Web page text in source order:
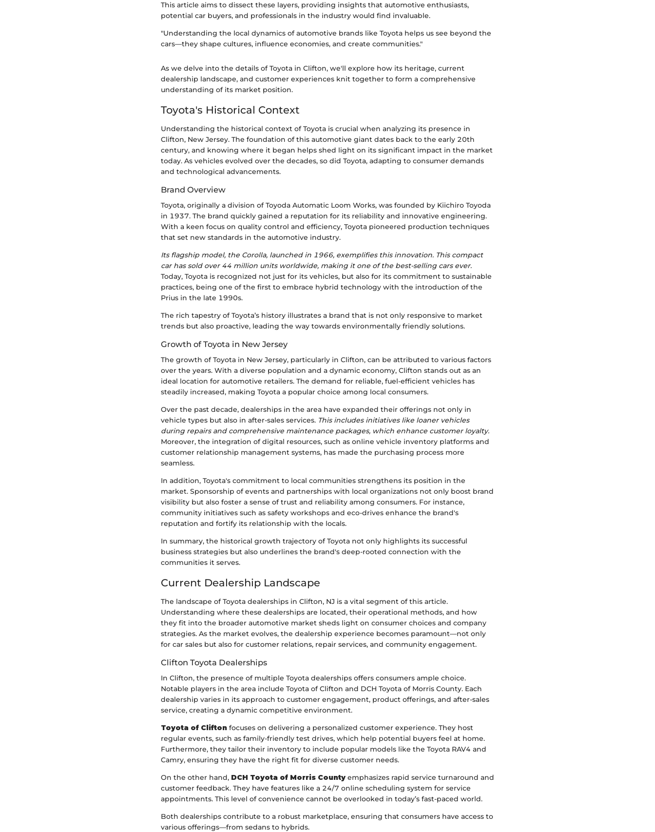
This article aims to dissect these layers, providing insights that automotive enthusiasts,
potential car buyers, and professionals in the industry would find invaluable.
"Understanding the local dynamics of automotive brands like Toyota helps us see beyond the
cars—they shape cultures, influence economies, and create communities."
As we delve into the details of Toyota in Clifton, we'll explore how its heritage, current
dealership landscape, and customer experiences knit together to form a comprehensive
understanding of its market position.
Toyota's Historical Context
Understanding the historical context of Toyota is crucial when analyzing its presence in
Clifton, New Jersey. The foundation of this automotive giant dates back to the early 20th
century, and knowing where it began helps shed light on its significant impact in the market
today. As vehicles evolved over the decades, so did Toyota, adapting to consumer demands
and technological advancements.
Brand Overview
Toyota, originally a division of Toyoda Automatic Loom Works, was founded by Kiichiro Toyoda
in 1937. The brand quickly gained a reputation for its reliability and innovative engineering.
With a keen focus on quality control and efficiency, Toyota pioneered production techniques
that set new standards in the automotive industry.
Its flagship model, the Corolla, launched in 1966, exemplifies this innovation. This compact
car has sold over 44 million units worldwide, making it one of the best-selling cars ever.
Today, Toyota is recognized not just for its vehicles, but also for its commitment to sustainable
practices, being one of the first to embrace hybrid technology with the introduction of the
Prius in the late 1990s.
The rich tapestry of Toyota’s history illustrates a brand that is not only responsive to market
trends but also proactive, leading the way towards environmentally friendly solutions.
Growth of Toyota in New Jersey
The growth of Toyota in New Jersey, particularly in Clifton, can be attributed to various factors
over the years. With a diverse population and a dynamic economy, Clifton stands out as an
ideal location for automotive retailers. The demand for reliable, fuel-efficient vehicles has
steadily increased, making Toyota a popular choice among local consumers.
Over the past decade, dealerships in the area have expanded their offerings not only in
vehicle types but also in after-sales services. This includes initiatives like loaner vehicles
during repairs and comprehensive maintenance packages, which enhance customer loyalty.
Moreover, the integration of digital resources, such as online vehicle inventory platforms and
customer relationship management systems, has made the purchasing process more
seamless.
In addition, Toyota's commitment to local communities strengthens its position in the
market. Sponsorship of events and partnerships with local organizations not only boost brand
visibility but also foster a sense of trust and reliability among consumers. For instance,
community initiatives such as safety workshops and eco-drives enhance the brand's
reputation and fortify its relationship with the locals.
In summary, the historical growth trajectory of Toyota not only highlights its successful
business strategies but also underlines the brand's deep-rooted connection with the
communities it serves.
Current Dealership Landscape
The landscape of Toyota dealerships in Clifton, NJ is a vital segment of this article.
Understanding where these dealerships are located, their operational methods, and how
they fit into the broader automotive market sheds light on consumer choices and company
strategies. As the market evolves, the dealership experience becomes paramount—not only
for car sales but also for customer relations, repair services, and community engagement.
Clifton Toyota Dealerships
In Clifton, the presence of multiple Toyota dealerships offers consumers ample choice.
Notable players in the area include Toyota of Clifton and DCH Toyota of Morris County. Each
dealership varies in its approach to customer engagement, product offerings, and after-sales
service, creating a dynamic competitive environment.
Toyota of Clifton focuses on delivering a personalized customer experience. They host
regular events, such as family-friendly test drives, which help potential buyers feel at home.
Furthermore, they tailor their inventory to include popular models like the Toyota RAV4 and
Camry, ensuring they have the right fit for diverse customer needs.
On the other hand, DCH Toyota of Morris County emphasizes rapid service turnaround and
customer feedback. They have features like a 24/7 online scheduling system for service
appointments. This level of convenience cannot be overlooked in today’s fast-paced world.
Both dealerships contribute to a robust marketplace, ensuring that consumers have access to
various offerings—from sedans to hybrids.